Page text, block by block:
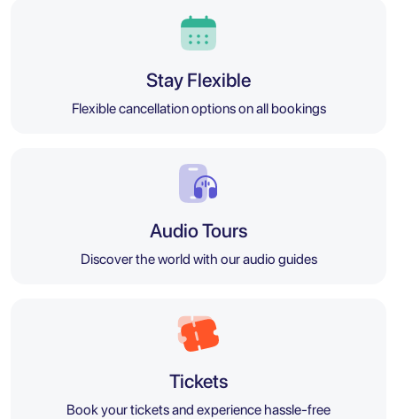
Stay Flexible
Flexible cancellation options on all bookings
Audio Tours
Discover the world with our audio guides
Tickets
Book your tickets and experience hassle-free